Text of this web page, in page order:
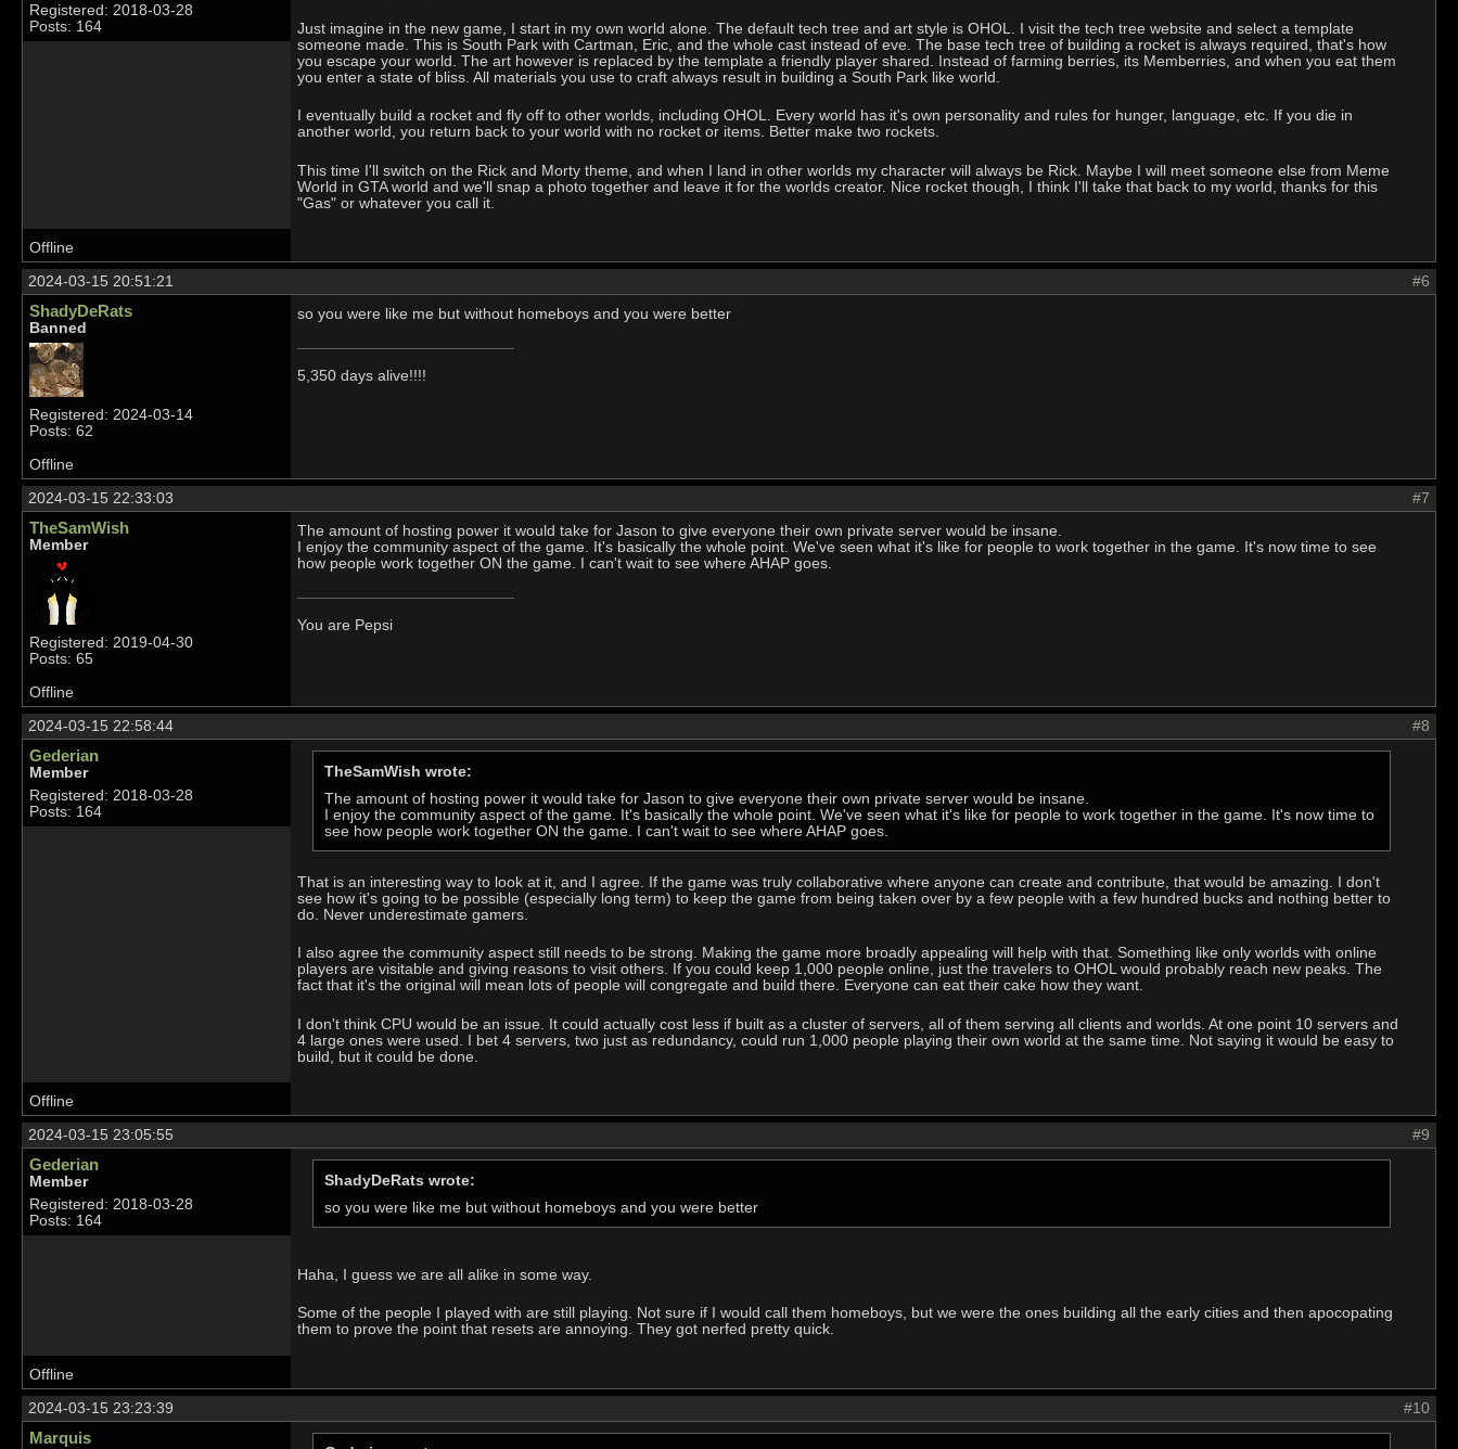
Registered: 2018-03-28
Posts: 164
Just imagine in the new game, I start in my own world alone. The default tech tree and art style is OHOL. I visit the tech tree website and select a template
someone made. This is South Park with Cartman, Eric, and the whole cast instead of eve. The base tech tree of building a rocket is always required, that's how
you escape your world. The art however is replaced by the template a friendly player shared. Instead of farming berries, its Memberries, and when you eat them
you enter a state of bliss. All materials you use to craft always result in building a South Park like world.
I eventually build a rocket and fly off to other worlds, including OHOL. Every world has it's own personality and rules for hunger, language, etc. If you die in
another world, you return back to your world with no rocket or items. Better make two rockets.
This time I'll switch on the Rick and Morty theme, and when I land in other worlds my character will always be Rick. Maybe I will meet someone else from Meme
World in GTA world and we'll snap a photo together and leave it for the worlds creator. Nice rocket though, I think I'll take that back to my world, thanks for this
"Gas" or whatever you call it.
Offline
#6
2024-03-15 20:51:21
ShadyDeRats
Banned
Registered: 2024-03-14
Posts: 62
so you were like me but without homeboys and you were better
5,350 days alive!!!!
Offline
#7
2024-03-15 22:33:03
TheSamWish
Member
Registered: 2019-04-30
Posts: 65
The amount of hosting power it would take for Jason to give everyone their own private server would be insane.
I enjoy the community aspect of the game. It's basically the whole point. We've seen what it's like for people to work together in the game. It's now time to see
how people work together ON the game. I can't wait to see where AHAP goes.
You are Pepsi
Offline
#8
2024-03-15 22:58:44
Gederian
Member
Registered: 2018-03-28
Posts: 164
TheSamWish wrote:
The amount of hosting power it would take for Jason to give everyone their own private server would be insane.
I enjoy the community aspect of the game. It's basically the whole point. We've seen what it's like for people to work together in the game. It's now time to
see how people work together ON the game. I can't wait to see where AHAP goes.
That is an interesting way to look at it, and I agree. If the game was truly collaborative where anyone can create and contribute, that would be amazing. I don't
see how it's going to be possible (especially long term) to keep the game from being taken over by a few people with a few hundred bucks and nothing better to
do. Never underestimate gamers.
I also agree the community aspect still needs to be strong. Making the game more broadly appealing will help with that. Something like only worlds with online
players are visitable and giving reasons to visit others. If you could keep 1,000 people online, just the travelers to OHOL would probably reach new peaks. The
fact that it's the original will mean lots of people will congregate and build there. Everyone can eat their cake how they want.
I don't think CPU would be an issue. It could actually cost less if built as a cluster of servers, all of them serving all clients and worlds. At one point 10 servers and
4 large ones were used. I bet 4 servers, two just as redundancy, could run 1,000 people playing their own world at the same time. Not saying it would be easy to
build, but it could be done.
Offline
#9
2024-03-15 23:05:55
Gederian
Member
Registered: 2018-03-28
Posts: 164
ShadyDeRats wrote:
so you were like me but without homeboys and you were better
Haha, I guess we are all alike in some way.
Some of the people I played with are still playing. Not sure if I would call them homeboys, but we were the ones building all the early cities and then apocopating
them to prove the point that resets are annoying. They got nerfed pretty quick.
Offline
#10
2024-03-15 23:23:39
Marquis